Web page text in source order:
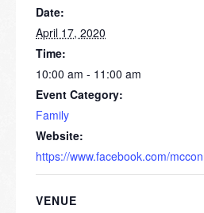
Date:
April 17, 2020
Time:
10:00 am - 11:00 am
Event Category:
Family
Website:
https://www.facebook.com/
VENUE